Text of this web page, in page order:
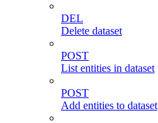
DEL
Delete dataset
POST
List entities in dataset
POST
Add entities to dataset